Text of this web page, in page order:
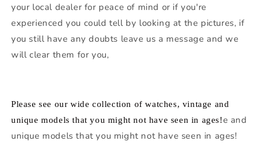
your local dealer for peace of mind or if you're
experienced you could tell by looking at the pictures, if
you still have any doubts leave us a message and we
will clear them for you,
Please see our wide collection of watches, vintage and
unique models that you might not have seen in ages!e and
unique models that you might not have seen in ages!